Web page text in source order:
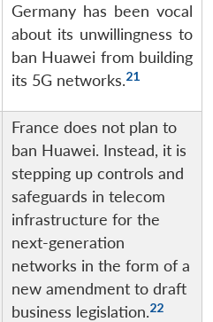
Germany has been vocal
about its unwillingness to
ban Huawei from building
its 5G networks.21
France does not plan to
ban Huawei. Instead, it is
stepping up controls and
safeguards in telecom
infrastructure for the
next-generation
networks in the form of a
new amendment to draft
business legislation.22